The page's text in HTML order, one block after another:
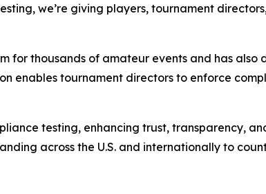
we’re giving players, tournament
thousands of amateur events and has also
enables tournament directors to enforce
testing, enhancing trust, transparency,
across the U.S. and internationally to